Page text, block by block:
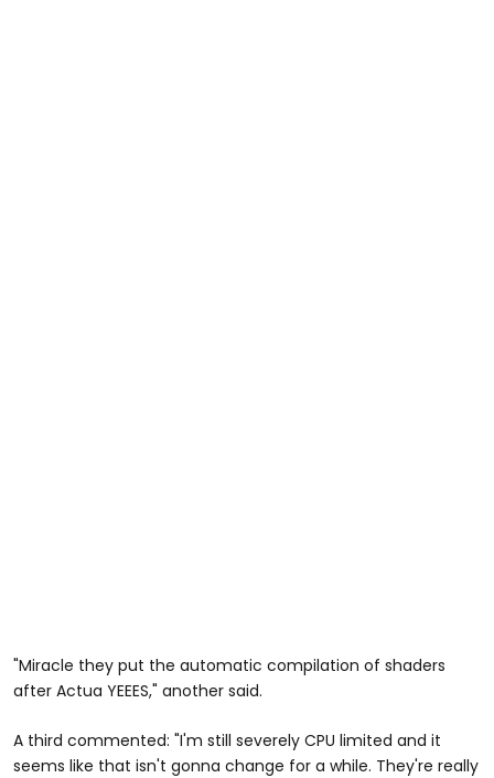
"Miracle they put the automatic compilation of shaders
after Actua YEEES," another said.
A third commented: "I'm still severely CPU limited and it
seems like that isn't gonna change for a while. They're really